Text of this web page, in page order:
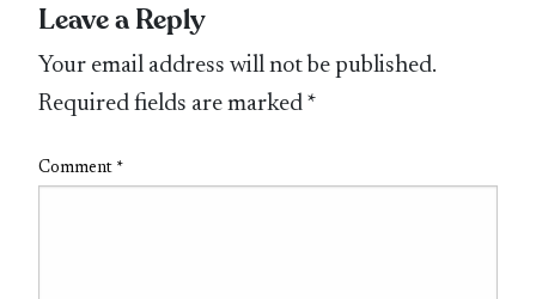
Leave a Reply
Your email address will not be published.
Required fields are marked *
Comment *